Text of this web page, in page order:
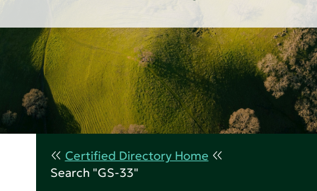
Certified Directory Home
Search "GS-33"